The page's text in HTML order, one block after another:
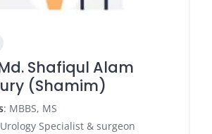
Shafiqul Alam
(Shamim)
: MBBS, MS
Specialist & surgeon